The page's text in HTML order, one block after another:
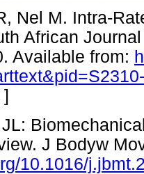
Nel M. Intra-
African
Available from:
]
J Bodyw
10.1016/